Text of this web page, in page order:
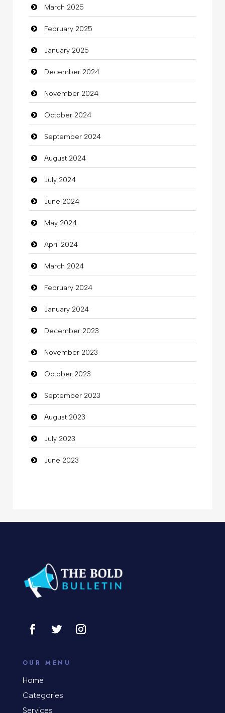
Casino
Catering
charity
Child Care Agency
Children's Amusement Center
Chimney Services
Chiropractor
Christian Church
Cleaning
Closet Services
Clothes
Clothing
clothing store
Cocktail
Coffee Shop
Commercial Grease
Communication and Technology
Community
Community Health
Computer
Computer and Internet
Computer Consultant
Construction and Remodeling
Consultant
Cosmetic Surgery
Cremation Service
March 2025
February 2025
January 2025
December 2024
November 2024
October 2024
September 2024
August 2024
July 2024
June 2024
May 2024
April 2024
March 2024
February 2024
January 2024
December 2023
November 2023
October 2023
September 2023
August 2023
July 2023
June 2023
OUR MENU
Home
Categories
Services